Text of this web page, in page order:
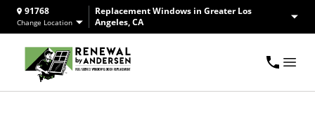
91768
Change Location
Replacement Windows in Greater Los
Angeles, CA